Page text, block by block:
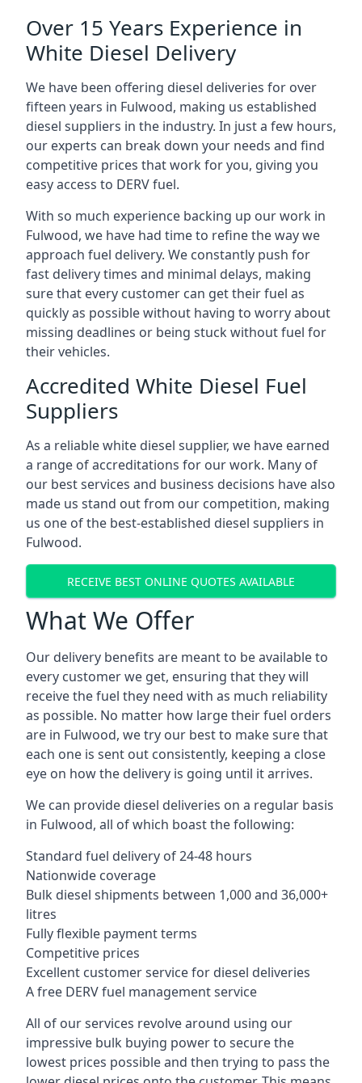
Over 15 Years Experience in
White Diesel Delivery
We have been offering diesel deliveries for over
fifteen years in Fulwood, making us established
diesel suppliers in the industry. In just a few hours,
our experts can break down your needs and find
competitive prices that work for you, giving you
easy access to DERV fuel.
With so much experience backing up our work in
Fulwood, we have had time to refine the way we
approach fuel delivery. We constantly push for
fast delivery times and minimal delays, making
sure that every customer can get their fuel as
quickly as possible without having to worry about
missing deadlines or being stuck without fuel for
their vehicles.
Accredited White Diesel Fuel
Suppliers
As a reliable white diesel supplier, we have earned
a range of accreditations for our work. Many of
our best services and business decisions have also
made us stand out from our competition, making
us one of the best-established diesel suppliers in
Fulwood.
RECEIVE BEST ONLINE QUOTES AVAILABLE
What We Offer
Our delivery benefits are meant to be available to
every customer we get, ensuring that they will
receive the fuel they need with as much reliability
as possible. No matter how large their fuel orders
are in Fulwood, we try our best to make sure that
each one is sent out consistently, keeping a close
eye on how the delivery is going until it arrives.
We can provide diesel deliveries on a regular basis
in Fulwood, all of which boast the following:
Standard fuel delivery of 24-48 hours
Nationwide coverage
Bulk diesel shipments between 1,000 and 36,000+
litres
Fully flexible payment terms
Competitive prices
Excellent customer service for diesel deliveries
A free DERV fuel management service
All of our services revolve around using our
impressive bulk buying power to secure the
lowest prices possible and then trying to pass the